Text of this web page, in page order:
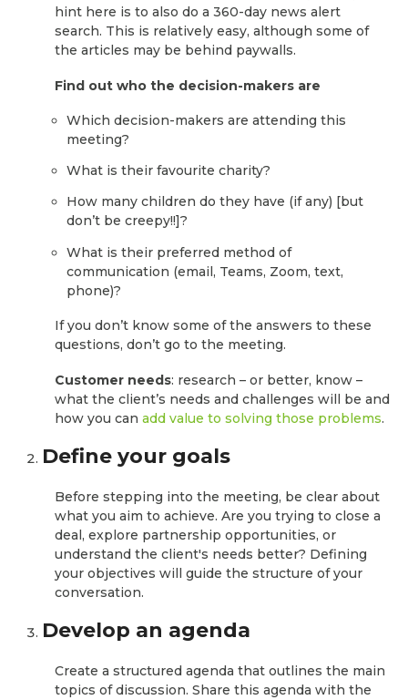
hint here is to also do a 360-day news alert
search. This is relatively easy, although some of
the articles may be behind paywalls.
Find out who the decision-makers are
Which decision-makers are attending this
meeting?
What is their favourite charity?
How many children do they have (if any) [but
don’t be creepy!!]?
What is their preferred method of
communication (email, Teams, Zoom, text,
phone)?
If you don’t know some of the answers to these
questions, don’t go to the meeting.
Customer needs: research – or better, know –
what the client’s needs and challenges will be and
how you can add value to solving those problems.
Define your goals
Before stepping into the meeting, be clear about
what you aim to achieve. Are you trying to close a
deal, explore partnership opportunities, or
understand the client's needs better? Defining
your objectives will guide the structure of your
conversation.
Develop an agenda
Create a structured agenda that outlines the main
topics of discussion. Share this agenda with the